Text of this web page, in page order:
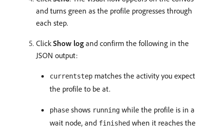
and turns green as the profile progresses through
each step.
Click Show log and confirm the following in the
JSON output:
currentstep matches the activity you expect
the profile to be at.
phase shows running while the profile is in a
wait node, and finished when it reaches the